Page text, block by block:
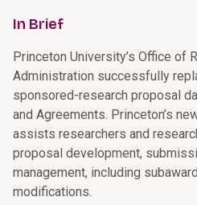
In Brief
Princeton University’s Office of
Administration successfully
sponsored-research proposal
and Agreements. Princeton’s
assists researchers and
proposal development,
management, including
modifications.